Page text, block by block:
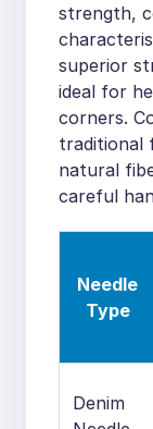
strength,
superior
ideal for
corners.
traditional
natural
careful
Needle
Type
Denim